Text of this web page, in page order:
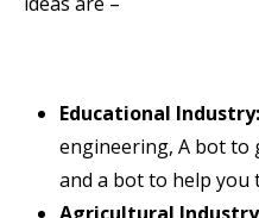
Educational Industry:
engineering, A bot to
and a bot to help you